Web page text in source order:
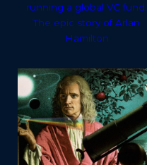
running a global VC fund:
The epic story of Arlan
Hamilton